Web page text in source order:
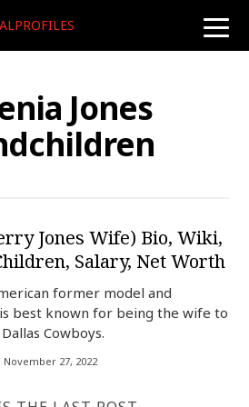
toggle
Jones
Jones Wife) Bio, Wiki,
Salary, Net Worth
former model and
best known for being the wife to
Cowboys.
November 27, 2022